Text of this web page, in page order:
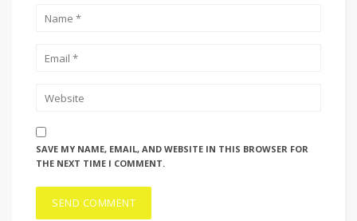
SAVE MY NAME, EMAIL, AND WEBSITE IN THIS BROWSER FOR
THE NEXT TIME I COMMENT.